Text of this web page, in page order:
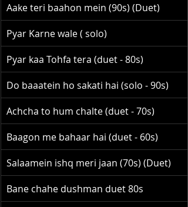
Aake teri baahon mein (90s) (Duet)
Pyar Karne wale ( solo)
Pyar kaa Tohfa tera (duet - 80s)
Do baaatein ho sakati hai (solo - 90s)
Achcha to hum chalte (duet - 70s)
Baagon me bahaar hai (duet - 60s)
Salaamein ishq meri jaan (70s) (Duet)
Bane chahe dushman duet 80s